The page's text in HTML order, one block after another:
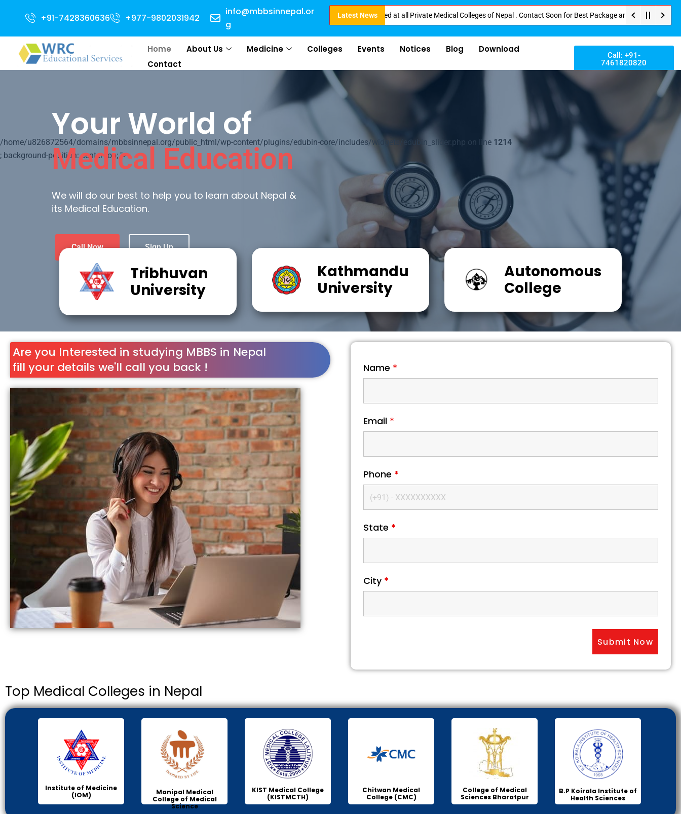
+91-7428360636 +977-9802031942
info@mbbsinnepal.or
g
Latest News
Open for 2024 Intake . NEET Qualified with 50 percentile are eligible for Direct Admission in Nepal . Booking started at all Private Medical Colleges of Nepal . Contact Soon for Best Package and Service . No Donation or
Home About Us Medicine Colleges Events Notices Blog
Download
Contact
Call: +91-
7461820820
/home/u826872564/domains/mbbsinnepal.org/public_html/wp-content/plugins/edubin-core/includes/widgets/edubin_slider.php on line 1214
; background-position: center top; ">
Your World of
Medical Education
We will do our best to help you to learn about Nepal &
its Medical Education.
Call Now Sign Up
Tribhuvan
University
Kathmandu
University
Autonomous
College
Are you Interested in studying MBBS in Nepal
fill your details we'll call you back !
Name *
Email *
Phone *
State *
City *
Top Medical Colleges in Nepal
Institute of Medicine
(IOM)
Manipal Medical
College of Medical
Science
KIST Medical College
(KISTMCTH)
Chitwan Medical
College (CMC)
College of Medical
Sciences Bharatpur
B.P Koirala Institute of
Health Sciences